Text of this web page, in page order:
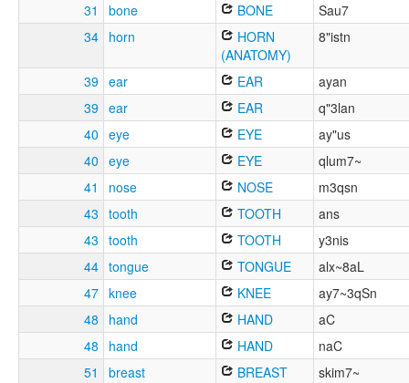
31
bone BONE
Sau7
34 horn
HORN
(ANATOMY)
8"istn
39 ear EAR
ayan
39 ear EAR
q"3lan
40 eye EYE
ay"us
40 eye EYE
qlum7~
41
nose NOSE
m3qsn
43 tooth TOOTH
ans
43 tooth TOOTH
y3nis
44 tongue TONGUE
alx~8aL
47 knee KNEE
ay7~3qSn
48
hand HAND
aC
48
hand HAND
naC
51
breast BREAST
skim7~